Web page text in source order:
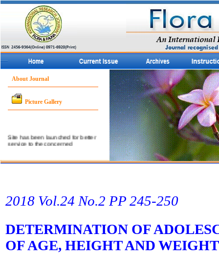
About Journal
Picture Gallery
Site has been launched for better
service to the concerned
community.
2018 Vol.24 No.2 PP 245­-250
DETERMINATION OF
OF AGE, HEIGHT AND WEIGHT